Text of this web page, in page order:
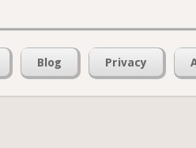
Blog Privacy